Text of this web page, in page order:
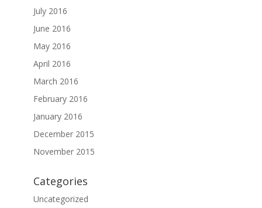
July 2016
June 2016
May 2016
April 2016
March 2016
February 2016
January 2016
December 2015
November 2015
Categories
Uncategorized